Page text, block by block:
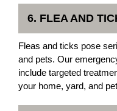
6. FLEA AND
Fleas and ticks pose
and pets. Our
include targeted
your home, yard, and